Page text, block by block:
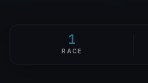
1
RACE